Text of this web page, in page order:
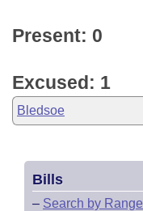
Present: 0
Excused: 1
Bledsoe
Bills
– Search by Range